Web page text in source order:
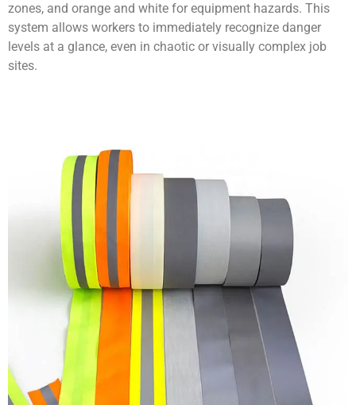
zones, and orange and white for equipment hazards. This
system allows workers to immediately recognize danger
levels at a glance, even in chaotic or visually complex job
sites.